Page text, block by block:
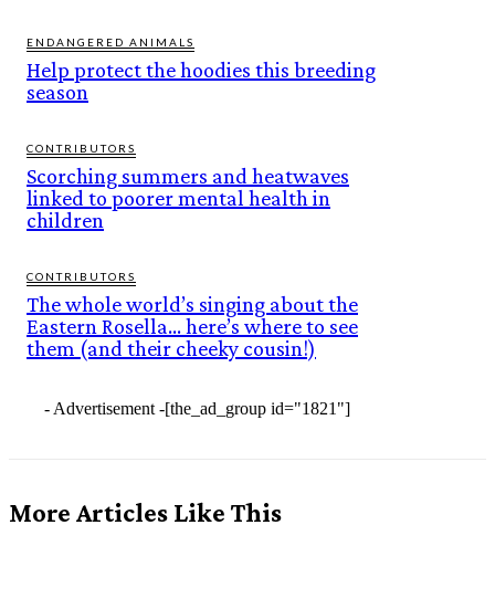
ENDANGERED ANIMALS
Help protect the hoodies this breeding
season
CONTRIBUTORS
Scorching summers and heatwaves
linked to poorer mental health in
children
CONTRIBUTORS
The whole world’s singing about the
Eastern Rosella… here’s where to see
them (and their cheeky cousin!)
- Advertisement -[the_ad_group id="1821"]
More Articles Like This